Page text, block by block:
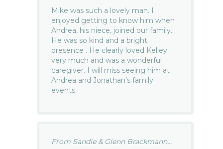
Mike was such a lovely man. I
enjoyed getting to know him when
Andrea, his niece, joined our family.
He was so kind and a bright
presence . He clearly loved Kelley
very much and was a wonderful
caregiver. I will miss seeing him at
Andrea and Jonathan’s family
events.
From Sandie & Glenn Brackmann...